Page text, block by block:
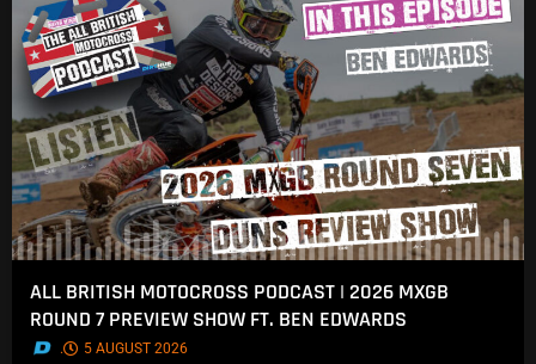
ALL BRITISH MOTOCROSS PODCAST | 2026 MXGB
ROUND 7 PREVIEW SHOW FT. BEN EDWARDS
. 5 AUGUST 2026